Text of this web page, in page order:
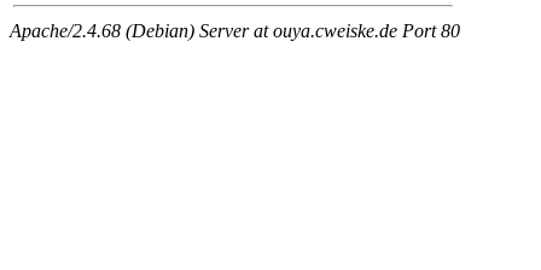
Apache/2.4.68 (Debian) Server at ouya.cweiske.de Port 80